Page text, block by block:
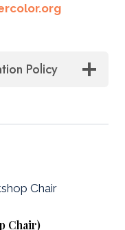
Policy
Chair
Chair)